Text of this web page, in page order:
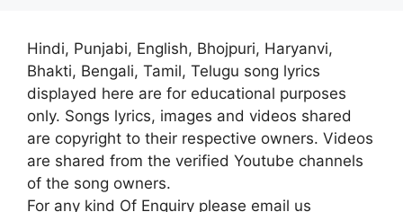
Hindi, Punjabi, English, Bhojpuri, Haryanvi,
Bhakti, Bengali, Tamil, Telugu song lyrics
displayed here are for educational purposes
only. Songs lyrics, images and videos shared
are copyright to their respective owners. Videos
are shared from the verified Youtube channels
of the song owners.
For any kind Of Enquiry please email us